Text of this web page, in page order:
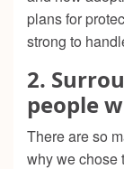
plans for
strong to
2.
people
There are so
why we chose